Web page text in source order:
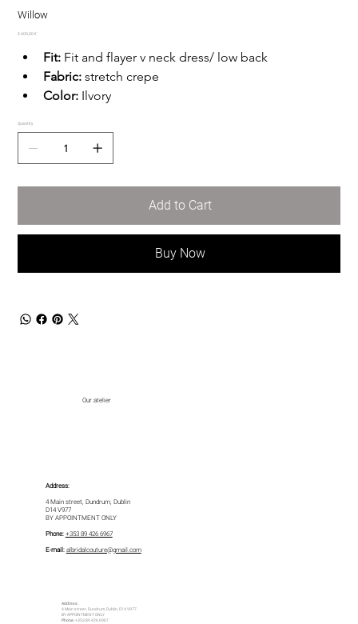
Willow
Price
2 400,00 €
Fit: Fit and flayer v neck dress/ low back
Fabric: stretch crepe
Color: Ilvory
Quantity
Add to Cart
Buy Now
Address:
4 Main street, Dundrum, Dublin
D14 V977
BY APPOINTMENT ONLY
Phone: +353 89 426 6967
E-mail: albridalcouture@gmail.com
Our atelier
Address:
4 Main street, Dundrum, Dublin, D14 V977
BY APPOINTMENT ONLY
Phone: +353 89 426 6967